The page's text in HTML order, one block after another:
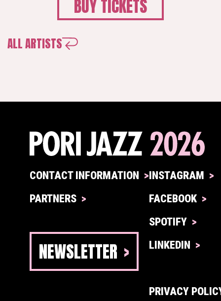
BUY TICKETS
ALL ARTISTS
CONTACT INFORMATION
PARTNERS
NEWSLETTER
INSTAGRAM
FACEBOOK
SPOTIFY
LINKEDIN
PRIVACY